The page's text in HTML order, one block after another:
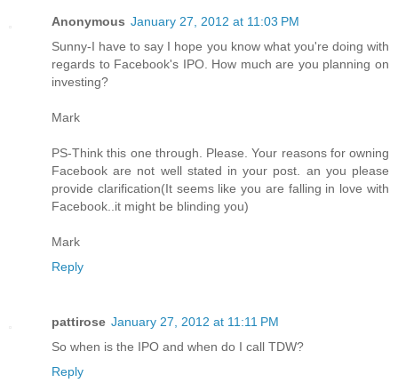
Anonymous January 27, 2012 at 11:03 PM
Sunny-I have to say I hope you know what you're doing with
regards to Facebook's IPO. How much are you planning on
investing?
Mark
PS-Think this one through. Please. Your reasons for owning
Facebook are not well stated in your post. an you please
provide clarification(It seems like you are falling in love with
Facebook..it might be blinding you)
Mark
Reply
pattirose January 27, 2012 at 11:11 PM
So when is the IPO and when do I call TDW?
Reply